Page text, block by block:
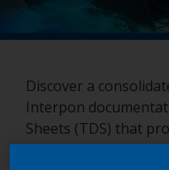
Discover a
Interpon
Sheets (TDS) that
to informative